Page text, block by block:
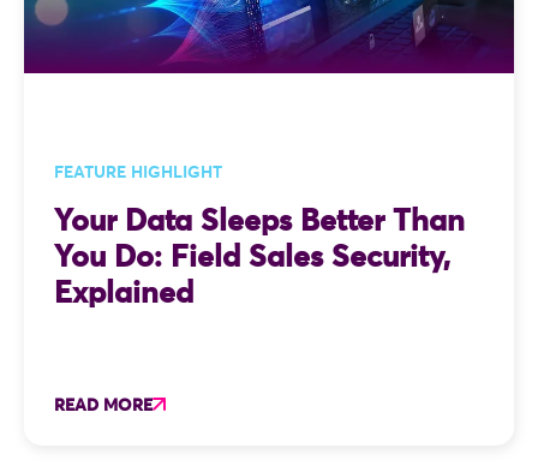
FEATURE HIGHLIGHT
Your Data Sleeps Better Than
You Do: Field Sales Security,
Explained
READ MORE